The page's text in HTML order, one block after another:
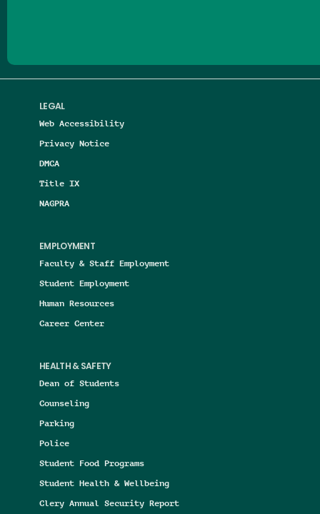
LEGAL
Web Accessibility
Privacy Notice
DMCA
Title IX
NAGPRA
EMPLOYMENT
Faculty & Staff Employment
Student Employment
Human Resources
Career Center
HEALTH & SAFETY
Dean of Students
Counseling
Parking
Police
Student Food Programs
Student Health & Wellbeing
Clery Annual Security Report